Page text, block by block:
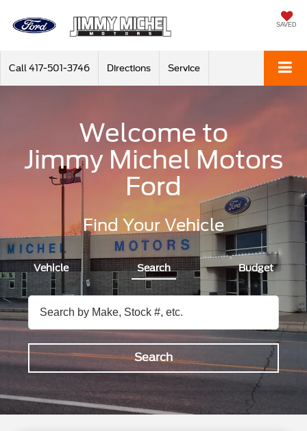
SAVED
Call 417-501-3746 Directions Service
Welcome to
Jimmy Michel Motors
Ford
Find Your Vehicle
Vehicle Search Budget
Search